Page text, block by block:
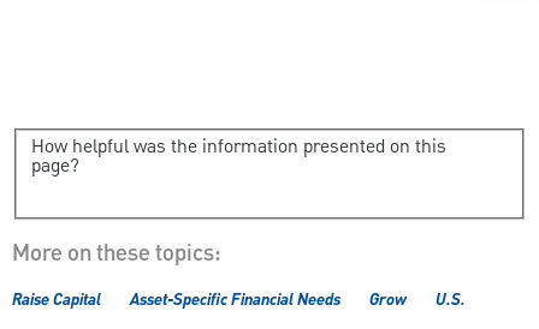
How helpful was the information presented on this
page?
More on these topics:
Raise Capital Asset-Specific Financial Needs Grow U.S.